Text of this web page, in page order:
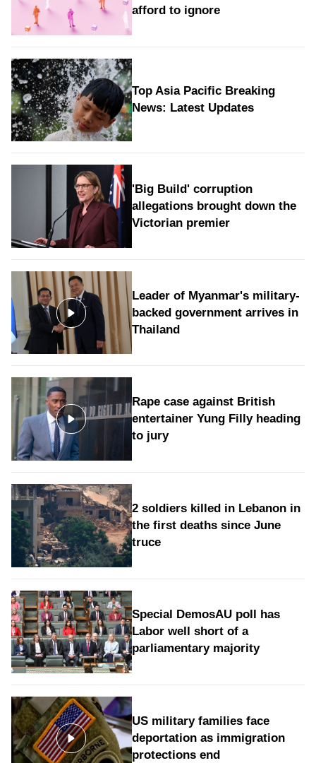
afford to ignore
Top Asia Pacific Breaking
News: Latest Updates
'Big Build' corruption
allegations brought down the
Victorian premier
Leader of Myanmar's military-
backed government arrives in
Thailand
Rape case against British
entertainer Yung Filly heading
to jury
2 soldiers killed in Lebanon in
the first deaths since June
truce
Special DemosAU poll has
Labor well short of a
parliamentary majority
US military families face
deportation as immigration
protections end